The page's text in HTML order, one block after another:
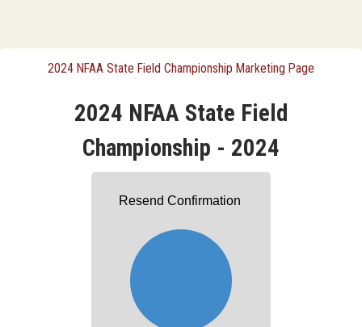
2024 NFAA State Field Championship Marketing Page
2024 NFAA State Field
Championship - 2024
Resend Confirmation